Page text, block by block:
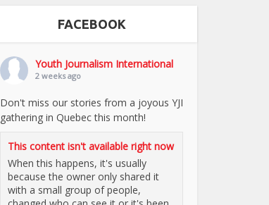
FACEBOOK
Youth Journalism International
2 weeks ago
Don't miss our stories from a joyous YJI
gathering in Quebec this month!
This content isn't available right now
When this happens, it's usually
because the owner only shared it
with a small group of people,